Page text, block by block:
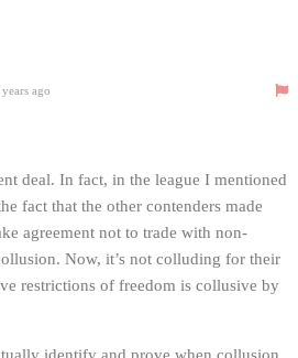
ago
deal. In fact, in the league I mentioned
fact that the other contenders made
agreement not to trade with non-
Now, it’s not colluding for their
restrictions of freedom is collusive by